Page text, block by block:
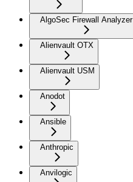
AlgoSec Firewall Analyzer
Alienvault OTX
Alienvault USM
Anodot
Ansible
Anthropic
Anvilogic